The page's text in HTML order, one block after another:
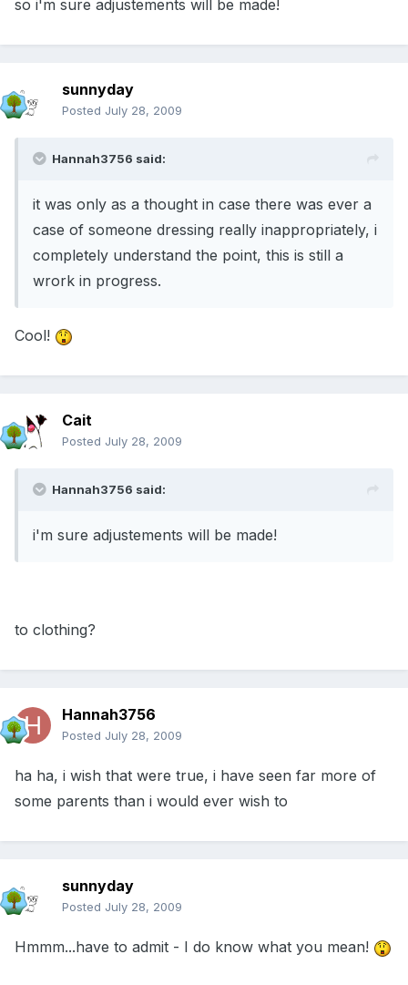
so i'm sure adjustements will be made!
sunnyday
Posted July 28, 2009
Hannah3756 said:
it was only as a thought in case there was ever a
case of someone dressing really inappropriately, i
completely understand the point, this is still a
wrork in progress.
Cool!
Cait
Posted July 28, 2009
Hannah3756 said:
i'm sure adjustements will be made!
to clothing?
Hannah3756
Posted July 28, 2009
ha ha, i wish that were true, i have seen far more of
some parents than i would ever wish to
sunnyday
Posted July 28, 2009
Hmmm...have to admit - I do know what you mean!